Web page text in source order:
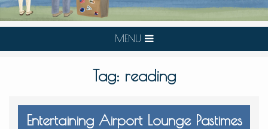
MENU
Tag: reading
Entertaining Airport Lounge Pastimes